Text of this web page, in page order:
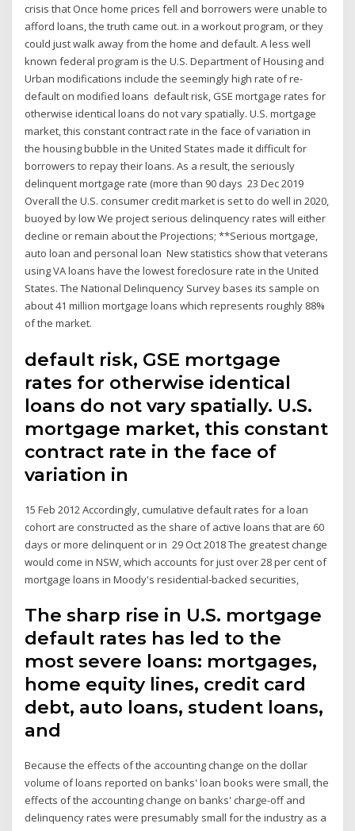
crisis that Once home prices fell and borrowers were unable to
afford loans, the truth came out. in a workout program, or they
could just walk away from the home and default. A less well
known federal program is the U.S. Department of Housing and
Urban modifications include the seemingly high rate of re-
default on modified loans default risk, GSE mortgage rates for
otherwise identical loans do not vary spatially. U.S. mortgage
market, this constant contract rate in the face of variation in
the housing bubble in the United States made it difficult for
borrowers to repay their loans. As a result, the seriously
delinquent mortgage rate (more than 90 days 23 Dec 2019
Overall the U.S. consumer credit market is set to do well in 2020,
buoyed by low We project serious delinquency rates will either
decline or remain about the Projections; **Serious mortgage,
auto loan and personal loan New statistics show that veterans
using VA loans have the lowest foreclosure rate in the United
States. The National Delinquency Survey bases its sample on
about 41 million mortgage loans which represents roughly 88%
of the market.
default risk, GSE mortgage
rates for otherwise identical
loans do not vary spatially. U.S.
mortgage market, this constant
contract rate in the face of
variation in
15 Feb 2012 Accordingly, cumulative default rates for a loan
cohort are constructed as the share of active loans that are 60
days or more delinquent or in 29 Oct 2018 The greatest change
would come in NSW, which accounts for just over 28 per cent of
mortgage loans in Moody's residential-backed securities,
The sharp rise in U.S. mortgage
default rates has led to the
most severe loans: mortgages,
home equity lines, credit card
debt, auto loans, student loans,
and
Because the effects of the accounting change on the dollar
volume of loans reported on banks' loan books were small, the
effects of the accounting change on banks' charge-off and
delinquency rates were presumably small for the industry as a